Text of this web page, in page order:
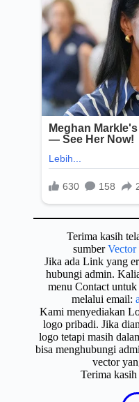
Terima kasih
sumberVector
Jika ada Link yang
hubungi admin.
menu Contact
melalui email:
Kami menyediakan
logo pribadi. Jika
logo tetapi masih
bisa menghubungi
vector
Terima kasih